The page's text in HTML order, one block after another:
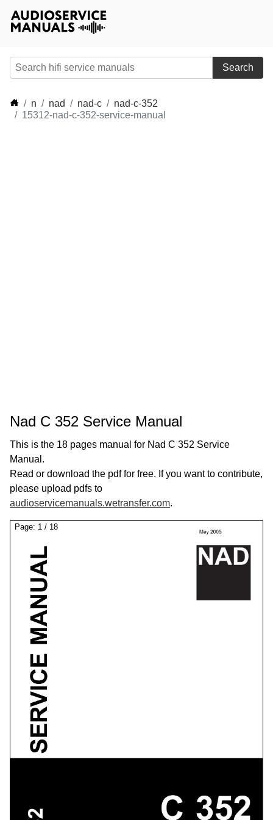
Search
n nad nad-c
nad-c-352
15312-nad-c-352-service-manual
Nad C 352 Service Manual
This is the 18 pages manual for Nad C 352 Service
Manual.
Read or download the pdf for free. If you want to contribute,
please upload pdfs to
audioservicemanuals.wetransfer.com.
Page: 1 / 18